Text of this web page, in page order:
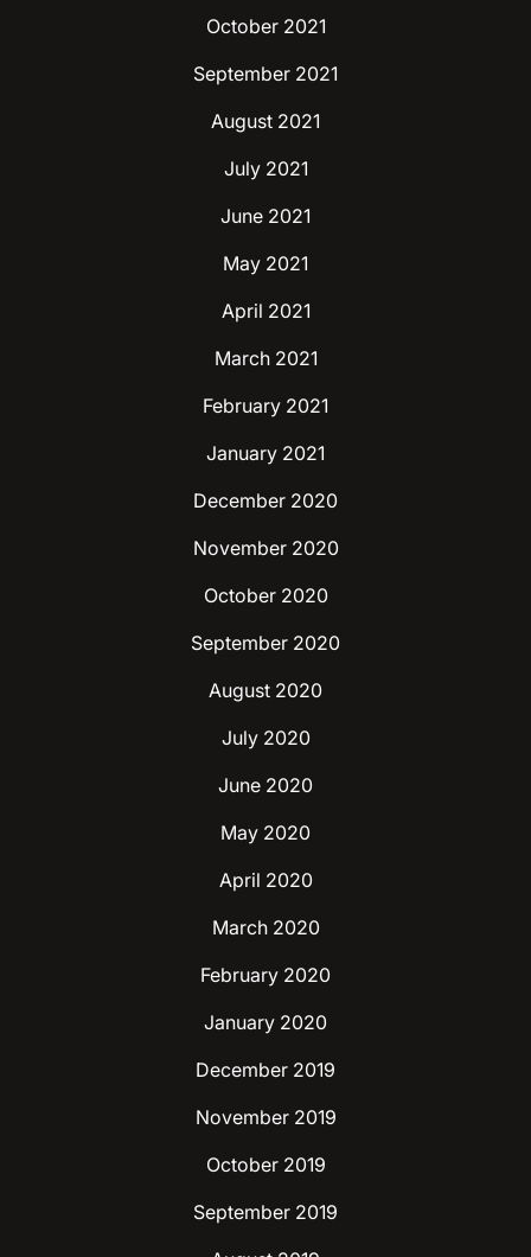
October 2021
September 2021
August 2021
July 2021
June 2021
May 2021
April 2021
March 2021
February 2021
January 2021
December 2020
November 2020
October 2020
September 2020
August 2020
July 2020
June 2020
May 2020
April 2020
March 2020
February 2020
January 2020
December 2019
November 2019
October 2019
September 2019